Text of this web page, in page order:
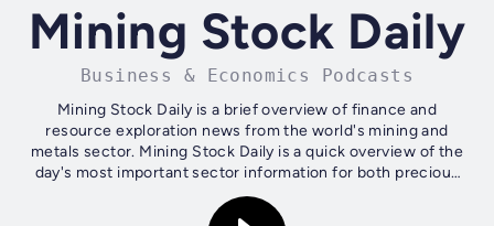
Mining Stock Daily
Business & Economics Podcasts
Mining Stock Daily is a brief overview of finance and
resource exploration news from the world's mining and
metals sector. Mining Stock Daily is a quick overview of the
day's most important sector information for both precious
and base metals,...